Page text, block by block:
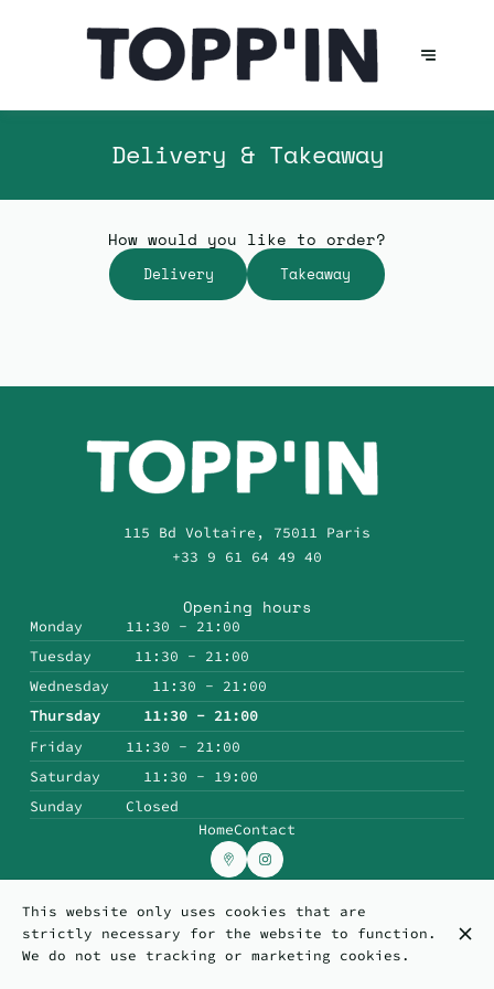
Delivery & Takeaway
How would you like to order?
Delivery Takeaway
115 Bd Voltaire, 75011 Paris
+33 9 61 64 49 40
Opening hours
Monday
11:30 - 21:00
Tuesday
11:30 - 21:00
Wednesday
11:30 - 21:00
Thursday
11:30 - 21:00
Friday
11:30 - 21:00
Saturday
11:30 - 19:00
Sunday
Closed
HomeContact
© Topp'in 2026
Legal Notice Data privacy Cookies settings
This website only uses cookies that are
strictly necessary for the website to function.
We do not use tracking or marketing cookies.